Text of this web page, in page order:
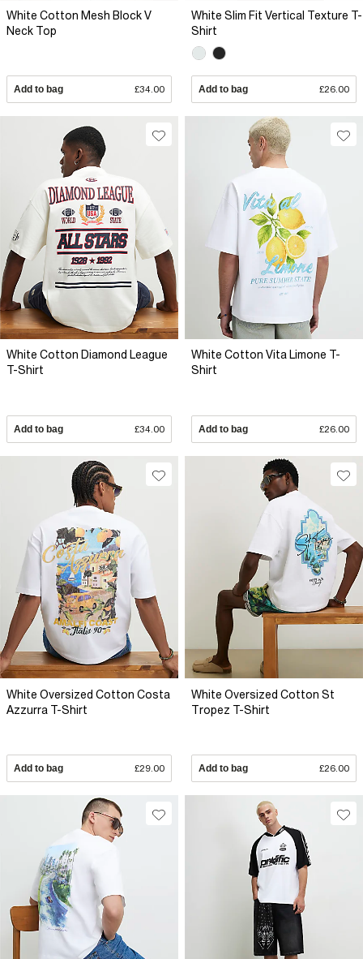
White Cotton Mesh Block V
Neck Top
Add to bag £34.00
White Slim Fit Vertical Texture T-
Shirt
Add to bag £26.00
White Cotton Diamond League
T-Shirt
Add to bag £34.00
White Cotton Vita Limone T-
Shirt
Add to bag £26.00
White Oversized Cotton Costa
Azzurra T-Shirt
Add to bag £29.00
White Oversized Cotton St
Tropez T-Shirt
Add to bag £26.00